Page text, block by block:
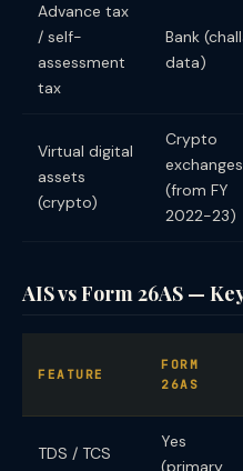
Advance tax
/ self-
assessment
tax
Bank
data)
Virtual digital
assets
(crypto)
Crypto
exchanges
(from FY
2022-23)
AIS vs Form 26AS —
FEATURE
FORM
26AS
TDS / TCS
Yes
(primary